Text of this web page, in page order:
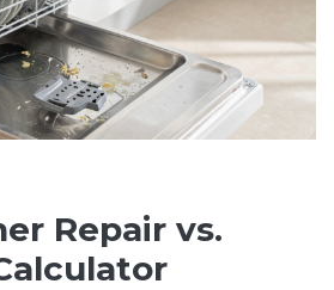
Repair vs.